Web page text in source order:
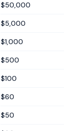
$50,000
$5,000
$1,000
$500
$100
$60
$50